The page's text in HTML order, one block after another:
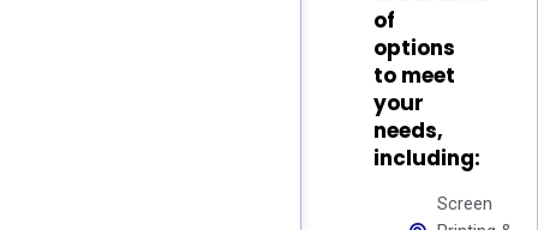
of
options
to meet
your
needs,
including:
Screen